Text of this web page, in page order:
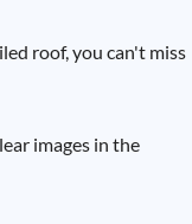
roof, you can't miss
images in the